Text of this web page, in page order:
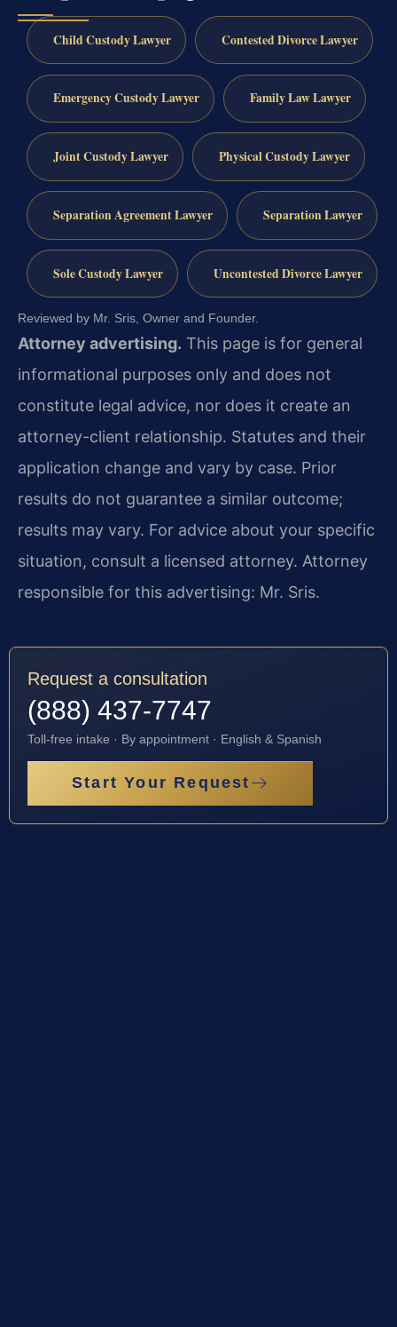
Child Custody Lawyer Contested Divorce Lawyer
Emergency Custody Lawyer Family Law Lawyer
Joint Custody Lawyer Physical Custody Lawyer
Separation Agreement Lawyer Separation Lawyer
Sole Custody Lawyer Uncontested Divorce Lawyer
Reviewed by Mr. Sris, Owner and Founder.
Attorney advertising. This page is for general
informational purposes only and does not
constitute legal advice, nor does it create an
attorney-client relationship. Statutes and their
application change and vary by case. Prior
results do not guarantee a similar outcome;
results may vary. For advice about your specific
situation, consult a licensed attorney. Attorney
responsible for this advertising: Mr. Sris.
Request a consultation
(888) 437-7747
Toll-free intake · By appointment · English & Spanish
Start Your Request